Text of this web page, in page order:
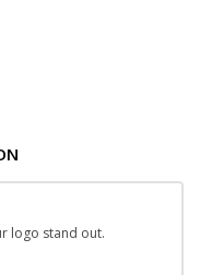
logo stand out.